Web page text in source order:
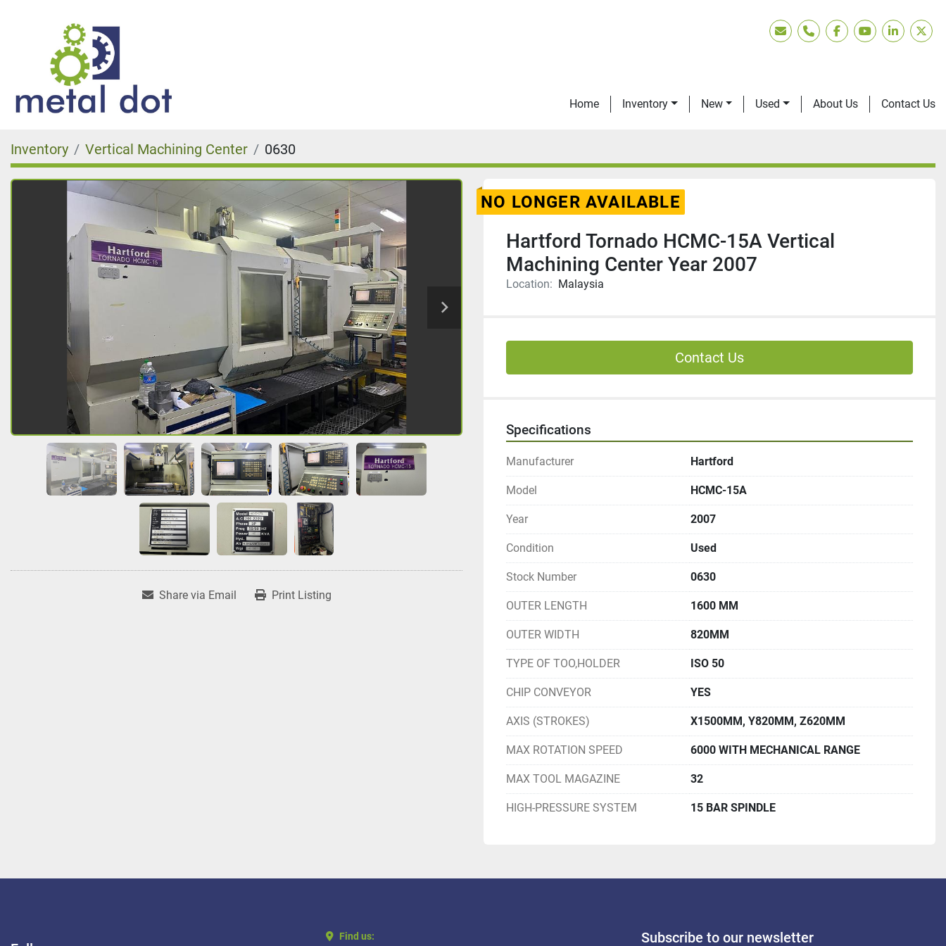
EmailPhonefacebookyoutubelinkedin
Home Inventory New Used About Us Contact Us
Inventory Vertical Machining Center 0630
Share via Email Print Listing
NO LONGER AVAILABLE
Hartford Tornado HCMC-15A Vertical
Machining Center Year 2007
Location: Malaysia
Contact Us
Specifications
Manufacturer Hartford
Model HCMC-15A
Year 2007
Condition Used
Stock Number 0630
OUTER LENGTH 1600 MM
OUTER WIDTH 820MM
TYPE OF TOO,HOLDER ISO 50
CHIP CONVEYOR YES
AXIS (STROKES) X1500MM, Y820MM, Z620MM
MAX ROTATION SPEED 6000 WITH MECHANICAL RANGE
MAX TOOL MAGAZINE 32
HIGH-PRESSURE SYSTEM 15 BAR SPINDLE
Find us: Subscribe to our newsletter